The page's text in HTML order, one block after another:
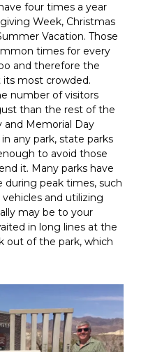
four times a year
Week, Christmas
Vacation. Those
times for every
and therefore the
its most crowded.
number of visitors
than the rest of the
and Memorial Day
any park, state parks
to avoid those
it. Many parks have
during peak times, such
and utilizing
may be to your
in long lines at the
out of the park, which